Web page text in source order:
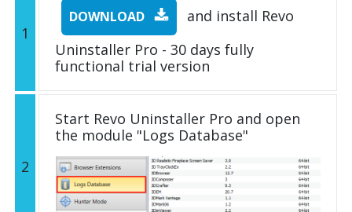
1
DOWNLOAD
and install Revo
Uninstaller Pro - 30 days fully
functional trial version
2
Start Revo Uninstaller Pro and open
the module "Logs Database"